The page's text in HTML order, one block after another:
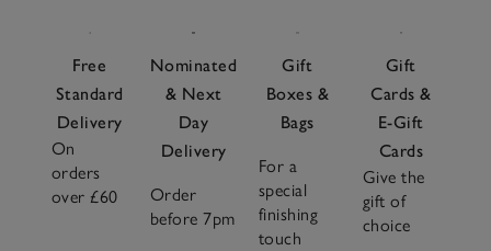
Free
Standard
Delivery
On
orders
over £60
Nominated
& Next
Day
Delivery
Order
before 7pm
Gift
Boxes &
Bags
For a
special
finishing
touch
Gift
Cards &
E-Gift
Cards
Give the
gift of
choice